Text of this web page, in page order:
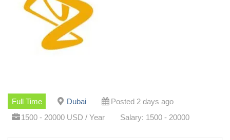
Full Time Dubai
Posted 2 days ago
1500 - 20000 USD / Year
Salary: 1500 - 20000